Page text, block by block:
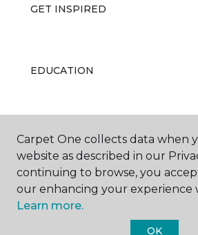
GET INSPIRED
EDUCATION
ABOUT US
Carpet One collects data when
website as described in our
continuing to browse, you
our enhancing your experience
Learn more.
OK